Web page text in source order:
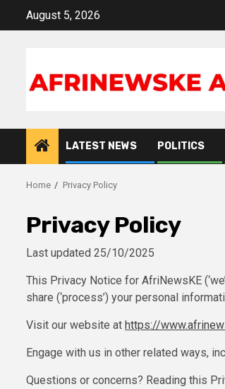
August 5, 2026
LATEST NEWS POLITICS
Home Privacy Policy
Privacy Policy
Last updated 25/10/2025
This Privacy Notice for AfriNewsKE
share (‘process’) your personal
Visit our website at https://
Engage with us in other related ways,
Questions or concerns? Reading this